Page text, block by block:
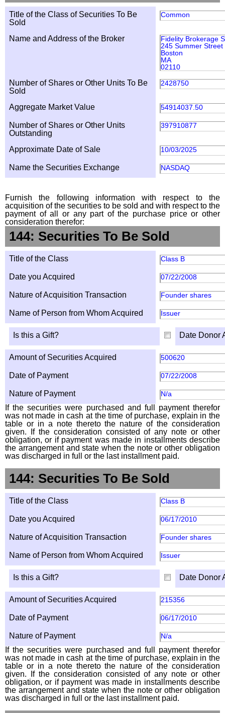
Title of the Class of Securities To Be
Sold
Common
Name and Address of the Broker
Fidelity Brokerage
245 Summer Street
Boston
MA
02110
Number of Shares or Other Units To Be
Sold
2428750
Aggregate Market Value 54914037.50
Number of Shares or Other Units
Outstanding
397910877
Approximate Date of Sale 10/03/2025
Name the Securities Exchange NASDAQ
Furnish the following information with respect to the
acquisition of the securities to be sold and with respect to the
payment of all or any part of the purchase price or other
consideration therefor:
144: Securities To Be Sold
Title of the Class Class B
Date you Acquired 07/22/2008
Nature of Acquisition Transaction Founder shares
Name of Person from Whom Acquired Issuer
Is this a Gift? Date Donor
Amount of Securities Acquired 500620
Date of Payment 07/22/2008
Nature of Payment N/a
If the securities were purchased and full payment therefor
was not made in cash at the time of purchase, explain in the
table or in a note thereto the nature of the consideration
given. If the consideration consisted of any note or other
obligation, or if payment was made in installments describe
the arrangement and state when the note or other obligation
was discharged in full or the last installment paid.
144: Securities To Be Sold
Title of the Class Class B
Date you Acquired 06/17/2010
Nature of Acquisition Transaction Founder shares
Name of Person from Whom Acquired Issuer
Is this a Gift? Date Donor
Amount of Securities Acquired 215356
Date of Payment 06/17/2010
Nature of Payment N/a
If the securities were purchased and full payment therefor
was not made in cash at the time of purchase, explain in the
table or in a note thereto the nature of the consideration
given. If the consideration consisted of any note or other
obligation, or if payment was made in installments describe
the arrangement and state when the note or other obligation
was discharged in full or the last installment paid.